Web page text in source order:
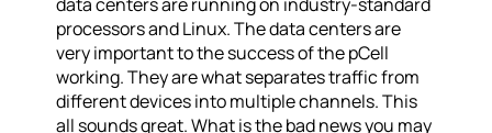
processors and Linux. The data centers are
very important to the success of the pCell
working. They are what separates traffic from
different devices into multiple channels. This
all sounds great. What is the bad news you may